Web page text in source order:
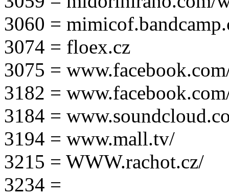
3060 =
3074 = floex.cz
3075 =
3182 =
3184 =
3194 = www.mall.tv/
3215 = WWW.rachot.cz/
3234 =